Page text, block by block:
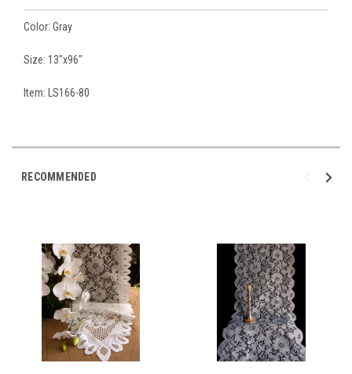
Color: Gray
Size: 13"x96"
Item: LS166-80
RECOMMENDED